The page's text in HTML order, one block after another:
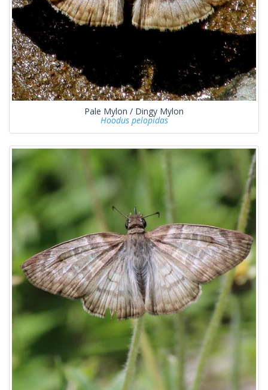
Pale Mylon / Dingy Mylon
Hoodus pelopidas